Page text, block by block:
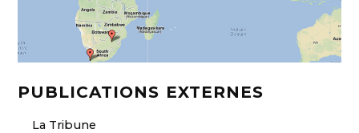
PUBLICATIONS EXTERNES
La Tribune